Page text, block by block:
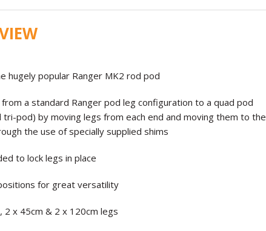
hugely popular Ranger MK2 rod pod
a standard Ranger pod leg configuration to a quad pod
pod) by moving legs from each end and moving them to the
the use of specially supplied shims
to lock legs in place
for great versatility
2 x 45cm & 2 x 120cm legs